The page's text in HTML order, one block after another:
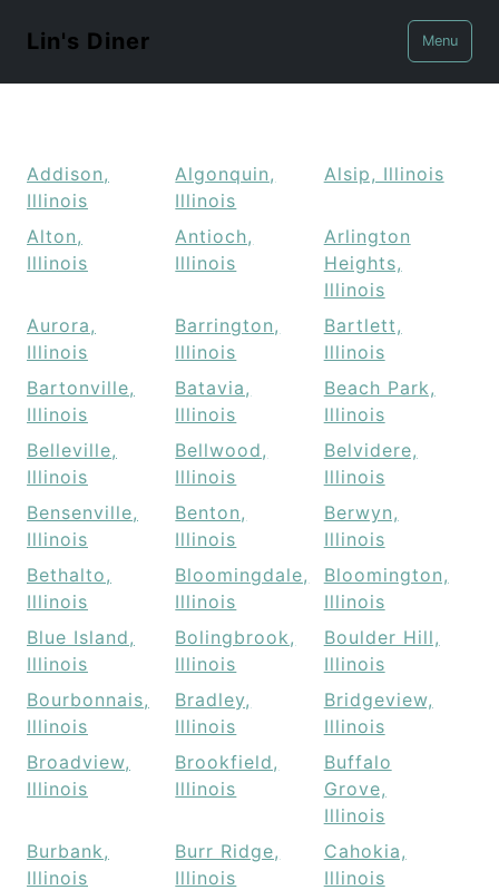
Lin's Diner Menu
Addison,
Illinois
Algonquin,
Illinois
Alsip, Illinois
Alton,
Illinois
Antioch,
Illinois
Arlington
Heights,
Illinois
Aurora,
Illinois
Barrington,
Illinois
Bartlett,
Illinois
Bartonville,
Illinois
Batavia,
Illinois
Beach Park,
Illinois
Belleville,
Illinois
Bellwood,
Illinois
Belvidere,
Illinois
Bensenville,
Illinois
Benton,
Illinois
Berwyn,
Illinois
Bethalto,
Illinois
Bloomingdale,
Illinois
Bloomington,
Illinois
Blue Island,
Illinois
Bolingbrook,
Illinois
Boulder Hill,
Illinois
Bourbonnais,
Illinois
Bradley,
Illinois
Bridgeview,
Illinois
Broadview,
Illinois
Brookfield,
Illinois
Buffalo
Grove,
Illinois
Burbank,
Illinois
Burr Ridge,
Illinois
Cahokia,
Illinois